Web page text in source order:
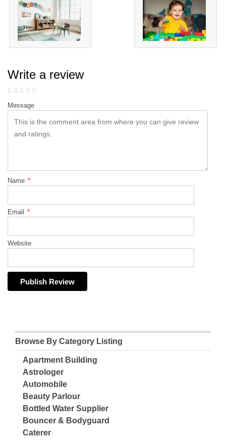
Write a review
Message
Name *
Email *
Website
Browse By Category Listing
Apartment Building
Astrologer
Automobile
Beauty Parlour
Bottled Water Supplier
Bouncer & Bodyguard
Caterer